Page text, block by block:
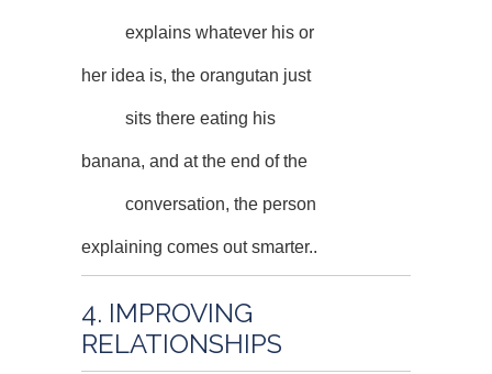
explains whatever his or
her idea is, the orangutan just
sits there eating his
banana, and at the end of the
conversation, the person
explaining comes out smarter..
4. IMPROVING
RELATIONSHIPS